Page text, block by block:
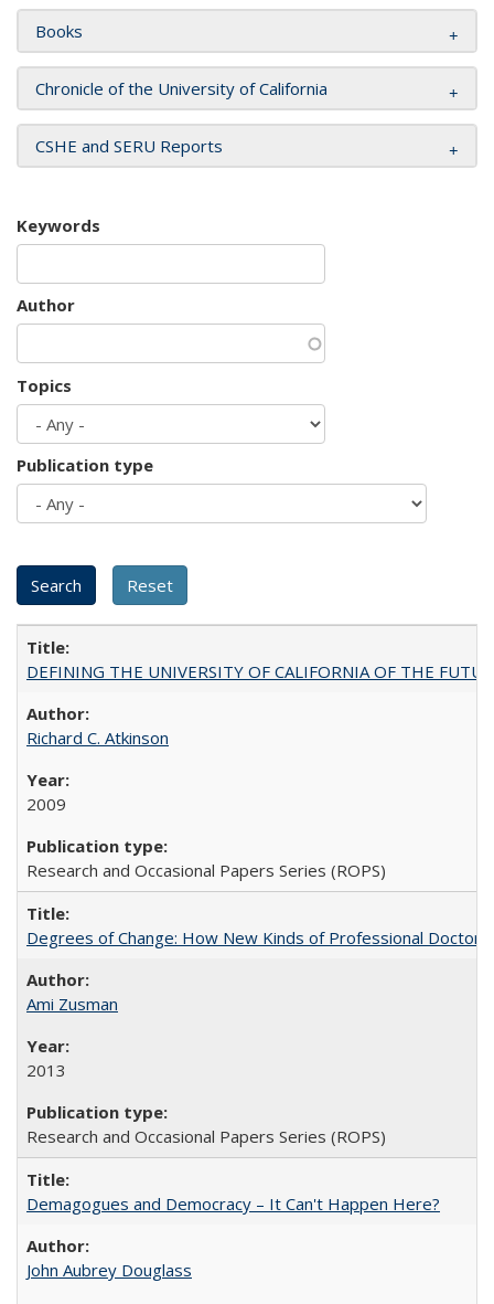
Books
Chronicle of the University of California
CSHE and SERU Reports
Keywords
Author
Topics
Publication type
DEFINING THE UNIVERSITY OF CALIFORNIA OF THE
Richard C. Atkinson
2009
Research and Occasional Papers Series (ROPS)
Degrees of Change: How New Kinds of Professional
Ami Zusman
2013
Research and Occasional Papers Series (ROPS)
Demagogues and Democracy – It Can't Happen Here?
John Aubrey Douglass